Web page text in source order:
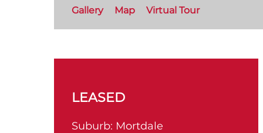
Gallery Map Virtual Tour
LEASED
Suburb: Mortdale